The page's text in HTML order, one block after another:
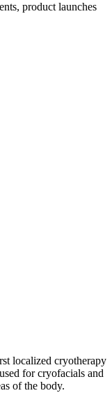
product launches
localized cryotherapy
for cryofacials and
of the body.